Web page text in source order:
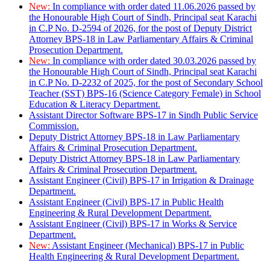
New: In compliance with order dated 11.06.2026 passed by
the Honourable High Court of Sindh, Principal seat Karachi
in C.P No. D-2594 of 2026, for the post of Deputy District
Attorney BPS-18 in Law Parliamentary Affairs & Criminal
Prosecution Department.
New: In compliance with order dated 30.03.2026 passed by
the Honourable High Court of Sindh, Principal seat Karachi
in C.P No. D-2232 of 2025, for the post of Secondary School
Teacher (SST) BPS-16 (Science Category Female) in School
Education & Literacy Department.
Assistant Director Software BPS-17 in Sindh Public Service
Commission.
Deputy District Attorney BPS-18 in Law Parliamentary
Affairs & Criminal Prosecution Department.
Deputy District Attorney BPS-18 in Law Parliamentary
Affairs & Criminal Prosecution Department.
Assistant Engineer (Civil) BPS-17 in Irrigation & Drainage
Department.
Assistant Engineer (Civil) BPS-17 in Public Health
Engineering & Rural Development Department.
Assistant Engineer (Civil) BPS-17 in Works & Service
Department.
New: Assistant Engineer (Mechanical) BPS-17 in Public
Health Engineering & Rural Development Department.